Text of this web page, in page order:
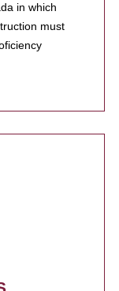
in which
must